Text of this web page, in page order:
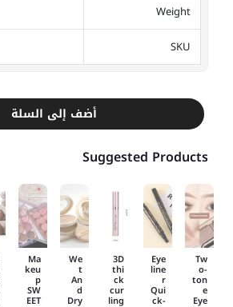
Weight
SKU
أضف إلى السلة
Suggested Products
Tw
o-
ton
e
Eye
Eye
line
r
Qui
ck-
3D
thi
ck
cur
ling
We
t
An
d
Dry
Ma
keu
p
SW
EET